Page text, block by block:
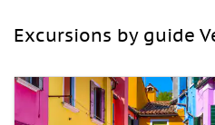
Excursions by guide